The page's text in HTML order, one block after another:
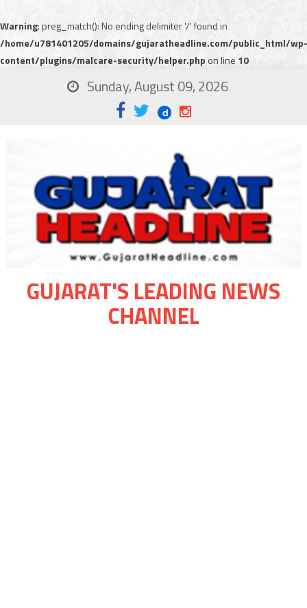
Warning: preg_match(): No ending delimiter '/' found in
/home/u781401205/domains/gujaratheadline.com/public_html/wp-
content/plugins/malcare-security/helper.php on line 10
Sunday, August 09, 2026
GUJARAT'S LEADING NEWS
CHANNEL